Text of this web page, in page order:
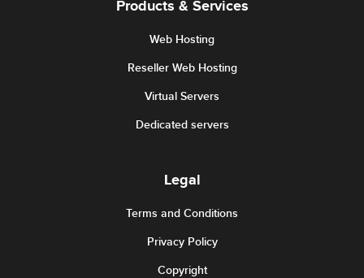
Products & Services
Web Hosting
Reseller Web Hosting
Virtual Servers
Dedicated servers
Legal
Terms and Conditions
Privacy Policy
Copyright